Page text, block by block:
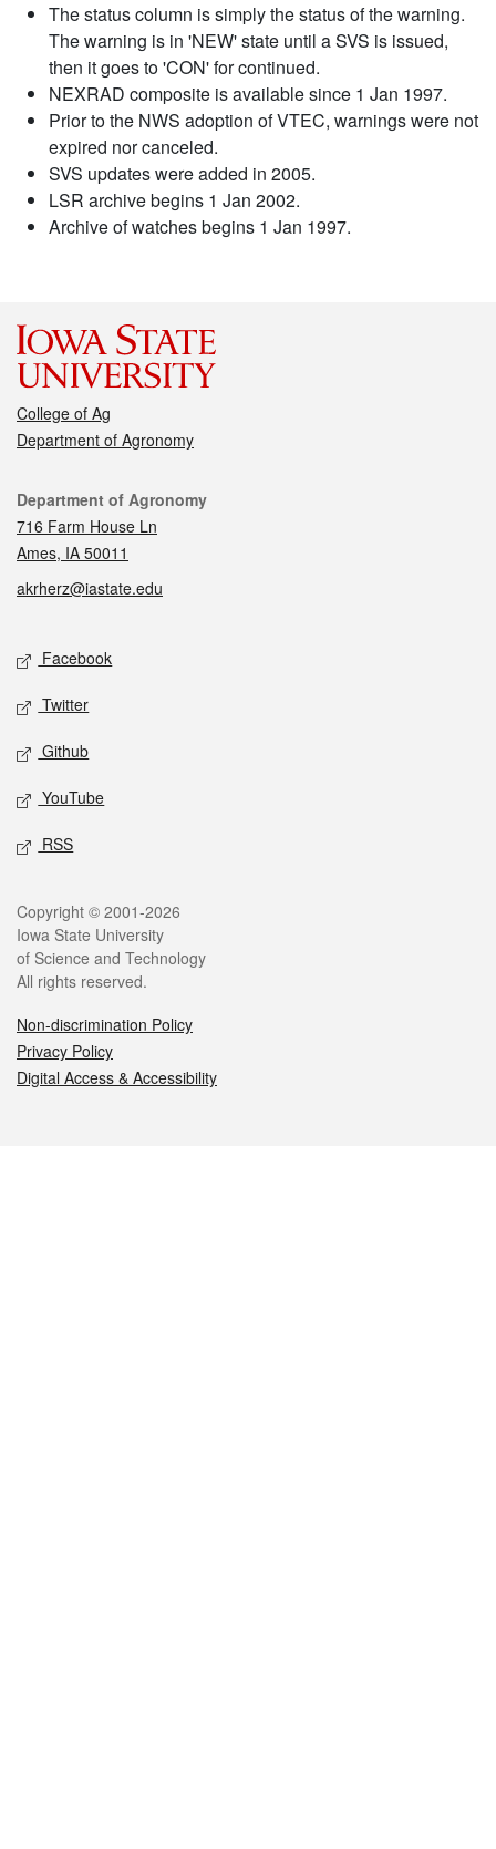
The status column is simply the status of the warning.
The warning is in 'NEW' state until a SVS is issued,
then it goes to 'CON' for continued.
NEXRAD composite is available since 1 Jan 1997.
Prior to the NWS adoption of VTEC, warnings were not
expired nor canceled.
SVS updates were added in 2005.
LSR archive begins 1 Jan 2002.
Archive of watches begins 1 Jan 1997.
College of Ag
Department of Agronomy
Contact
Department of Agronomy
716 Farm House Ln
Ames, IA 50011
akrherz@iastate.edu
Social media
Facebook
Twitter
Github
YouTube
RSS
Legal
Copyright © 2001-2026
Iowa State University
of Science and Technology
All rights reserved.
Non-discrimination Policy
Privacy Policy
Digital Access & Accessibility